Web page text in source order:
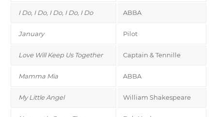
I Do, I Do, I Do, I Do, I Do ABBA
January Pilot
Love Will Keep Us Together Captain & Tennille
Mamma Mia ABBA
My Little Angel William Shakespeare